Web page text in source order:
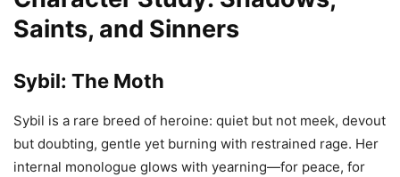
Saints, and Sinners
Sybil: The Moth
Sybil is a rare breed of heroine: quiet but not meek, devout
but doubting, gentle yet burning with restrained rage. Her
internal monologue glows with yearning—for peace, for